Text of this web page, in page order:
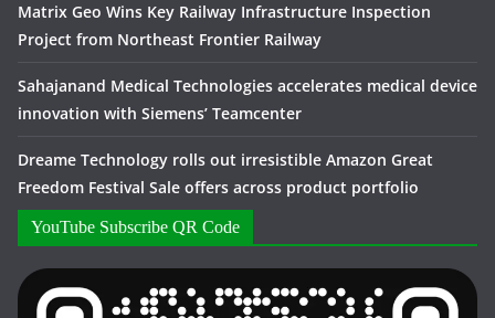
Matrix Geo Wins Key Railway Infrastructure Inspection
Project from Northeast Frontier Railway
Sahajanand Medical Technologies accelerates medical device
innovation with Siemens’ Teamcenter
Dreame Technology rolls out irresistible Amazon Great
Freedom Festival Sale offers across product portfolio
YouTube Subscribe QR Code